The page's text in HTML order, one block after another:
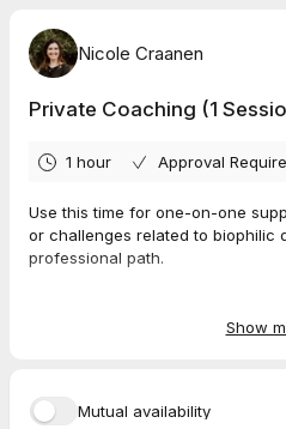
Nicole Craanen
Private Coaching (1
1 hour Approval
Use this time for one-on-one
or challenges related to biophilic
professional path.
the topic you would most like to
Show
Mutual availability